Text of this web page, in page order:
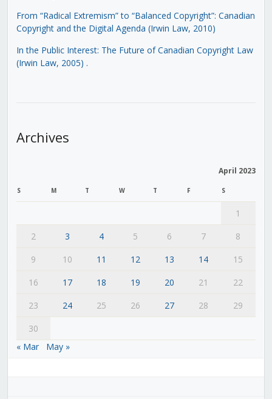
From “Radical Extremism” to “Balanced Copyright”: Canadian
Copyright and the Digital Agenda (Irwin Law, 2010)
In the Public Interest: The Future of Canadian Copyright Law
(Irwin Law, 2005) .
Archives
April 2023
S M T W T F S
1
2
3 4 5 6 7
8
9
10 11 12 13 14
15
16
17 18 19 20 21
22
23
24 25 26 27 28
29
30
« Mar
May »